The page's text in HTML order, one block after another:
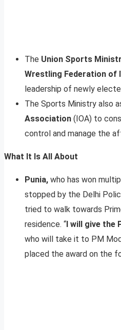
The Union Sports
Wrestling Federation of
leadership of newly
The Sports Ministry also
Association (IOA) to
control and manage the
What It Is All About
Punia, who has won
stopped by the Delhi
tried to walk towards
residence. “I will give the
who will take it to PM
placed the award on the